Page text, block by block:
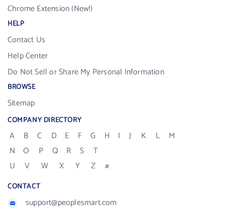
Chrome Extension (New!)
HELP
Contact Us
Help Center
Do Not Sell or Share My Personal Information
BROWSE
Sitemap
COMPANY DIRECTORY
A B C D E F G H I J K L
M
N
O P Q R S
T
U
V W X Y Z #
CONTACT
support@peoplesmart.com